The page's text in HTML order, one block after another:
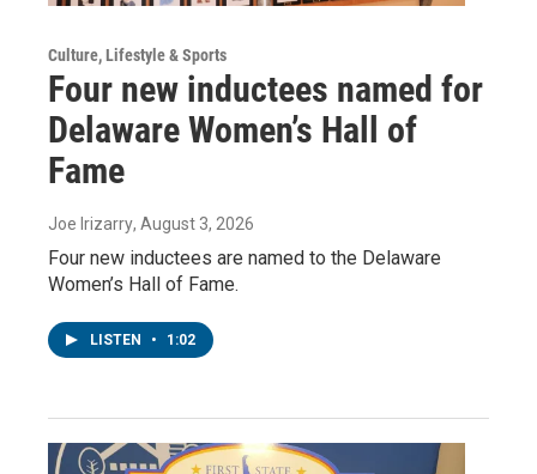
Culture, Lifestyle & Sports
Four new inductees named for
Delaware Women’s Hall of
Fame
Joe Irizarry, August 3, 2026
Four new inductees are named to the Delaware
Women’s Hall of Fame.
LISTEN • 1:02